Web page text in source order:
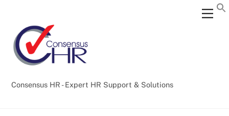
content
Consensus HR - Expert HR Support & Solutions